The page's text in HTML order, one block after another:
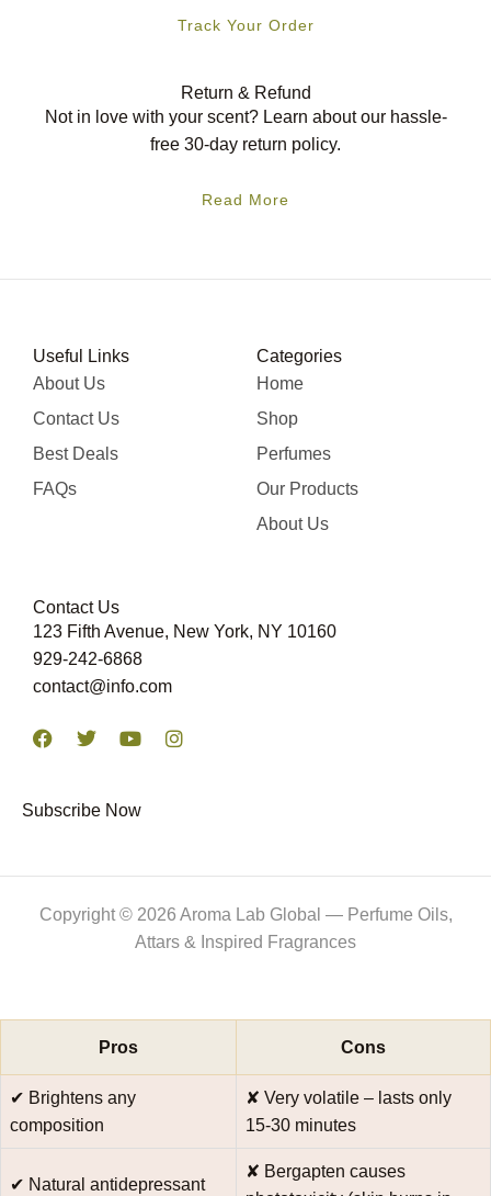
Track Your Order
Return & Refund
Not in love with your scent? Learn about our hassle-
free 30-day return policy.
Read More
Useful Links
About Us
Contact Us
Best Deals
FAQs
Categories
Home
Shop
Perfumes
Our Products
About Us
Contact Us
123 Fifth Avenue, New York, NY 10160
929-242-6868
contact@info.com
F
b
k
T
t
Y
u
I
a
Subscribe Now
Copyright © 2026 Aroma Lab Global — Perfume Oils,
Attars & Inspired Fragrances
Pros Cons
✔ Brightens any
composition
✘ Very volatile – lasts only
15‑30 minutes
✔ Natural antidepressant
✘ Bergapten causes